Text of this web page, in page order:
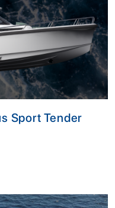
Sport Tender